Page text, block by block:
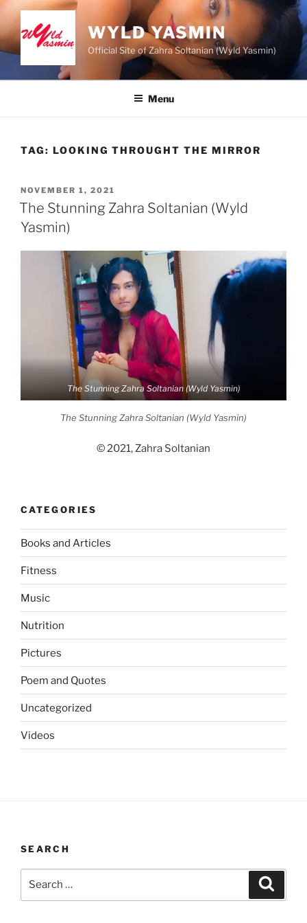
Skip
to
content
WYLD YASMIN
Official Site of Zahra Soltanian (Wyld Yasmin)
Menu
TAG: LOOKING THROUGHT THE MIRROR
POSTED
ON
NOVEMBER 1, 2021
The Stunning Zahra Soltanian (Wyld
Yasmin)
The Stunning Zahra Soltanian (Wyld Yasmin)
The Stunning Zahra Soltanian (Wyld Yasmin)
© 2021, Zahra Soltanian
CATEGORIES
Books and Articles
Fitness
Music
Nutrition
Pictures
Poem and Quotes
Uncategorized
Videos
SEARCH